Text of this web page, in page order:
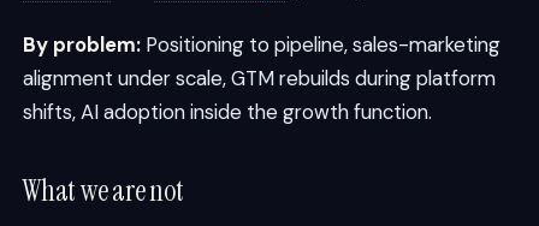
By problem: Positioning to pipeline, sales-marketing
alignment under scale, GTM rebuilds during platform
shifts, AI adoption inside the growth function.
What we are not